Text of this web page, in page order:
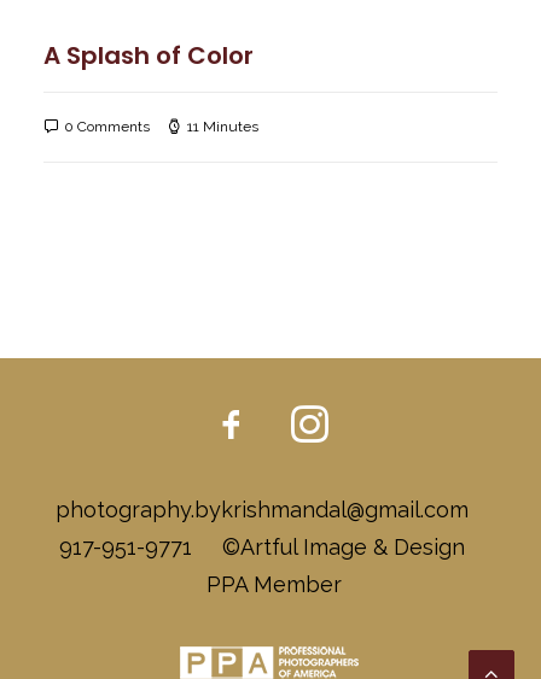
A Splash of Color
0 Comments 11 Minutes
photography.bykrishmandal@gmail.com
917-951-9771 ©Artful Image & Design
PPA Member